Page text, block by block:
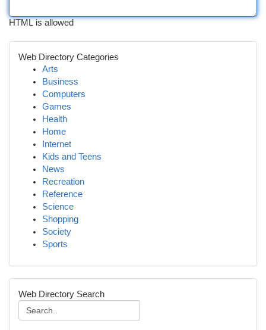
HTML is allowed
Web Directory Categories
Arts
Business
Computers
Games
Health
Home
Internet
Kids and Teens
News
Recreation
Reference
Science
Shopping
Society
Sports
Web Directory Search